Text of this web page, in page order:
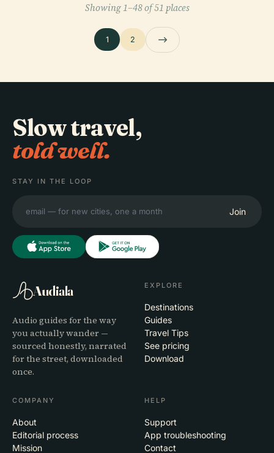
Showing 1–48 of 51 places
1 2
Slow travel,
told well.
STAY IN THE LOOP
Join
Audiala
Audio guides for the way
you actually wander —
sourced honestly, narrated
for the street, downloaded
once.
EXPLORE
Destinations
Guides
Travel Tips
See pricing
Download
COMPANY
About
Editorial process
Mission
HELP
Support
App troubleshooting
Contact